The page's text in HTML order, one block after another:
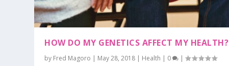
HOW DO MY GENETICS AFFECT MY HEALTH?
by Fred Magoro | May 28, 2018 | Health | 0 |